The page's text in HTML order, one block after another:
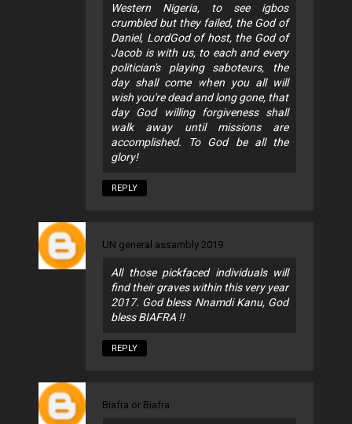
Western Nigeria, to see igbos
crumbled but they failed, the God of
Daniel, LordGod of host, the God of
Jacob is with us, to each and every
politician's playing saboteurs, the
day shall come when you all will
wish you're dead and long gone, that
day God willing forgiveness shall
walk away until missions are
accomplished. To God be all the
glory!
REPLY
UN general assambly 2019
All those pickfaced individuals will
find their graves within this very year
2017. God bless Nnamdi Kanu, God
bless BIAFRA !!
REPLY
Biafra or Biafra